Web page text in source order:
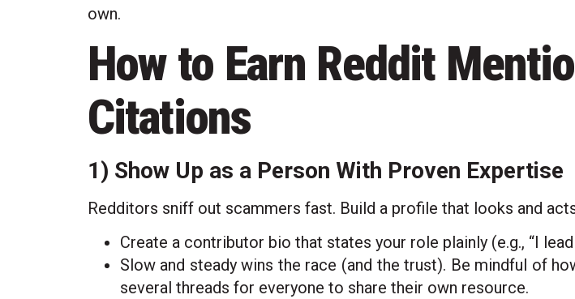
own.
How to Earn Reddit
Citations
1) Show Up as a Person With Proven Expertise
Redditors sniff out scammers fast. Build a profile that looks and
Create a contributor bio that states your role plainly (e.g., “I
Slow and steady wins the race (and the trust). Be mindful of
several threads for everyone to share their own resource.